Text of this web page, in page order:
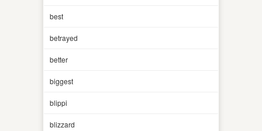
best
betrayed
better
biggest
blippi
blizzard